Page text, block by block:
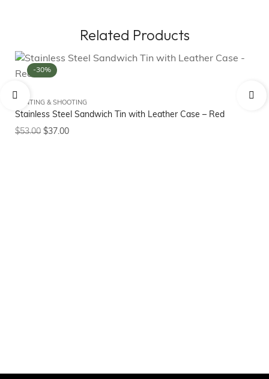
Related Products
-30%
HUNTING & SHOOTING
Stainless Steel Sandwich Tin with Leather Case – Red
$53.00 $37.00